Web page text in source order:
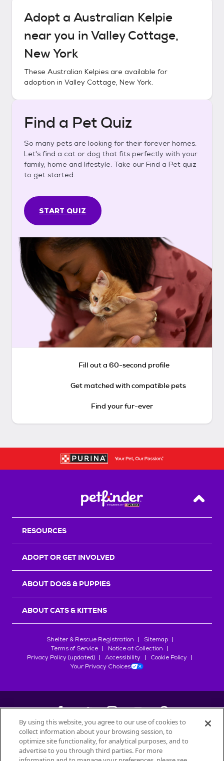
Adopt a Australian Kelpie
near you inValley Cottage,
New York
These Australian Kelpies are available for
adoption in Valley Cottage, New York.
Find a Pet Quiz
So many pets are looking for their forever homes.
Let's find a cat or dog that fits perfectly with your
family, home and lifestyle. Take our Find a Pet quiz
to get started.
START QUIZ
Fill out a 60-second profile
Get matched with compatible pets
Find your fur-ever
Back
RESOURCES
ADOPT OR GET INVOLVED
ABOUT DOGS & PUPPIES
ABOUT CATS & KITTENS
Shelter & Rescue Registration
Sitemap
Terms of Service
Notice at Collection
Privacy Policy (updated)
Accessibility
Cookie Policy
Your Privacy Choices
©2026Petfinder.com
All trademarks are owned bySociété des Produits Nestlé
By using this website, you agree to our use of cookies to
collect information about your browsing session, to
optimize site functionality, for analytical purposes, and to
advertise to you through third parties. For more